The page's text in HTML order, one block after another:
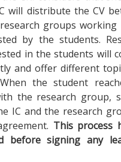
will distribute the CV
groups working
by the students.
in the students will
and offer different
the student
the research group,
IC and the research
This process
before signing any